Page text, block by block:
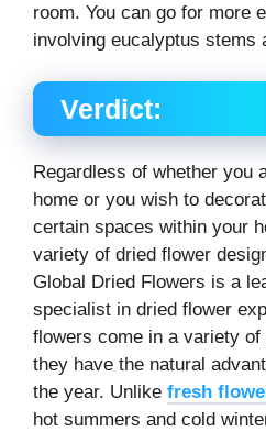
room. You can go for more
involving eucalyptus stems
Verdict:
Regardless of whether you
home or you wish to
certain spaces within your
variety of dried flower
Global Dried Flowers is a
specialist in dried flower
flowers come in a variety of
they have the natural
the year. Unlike fresh
hot summers and cold